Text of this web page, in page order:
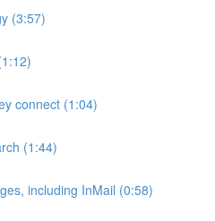
(3:57)
connect (1:04)
(1:44)
including InMail (0:58)